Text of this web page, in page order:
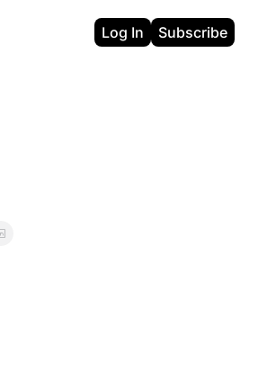
Log In Subscribe